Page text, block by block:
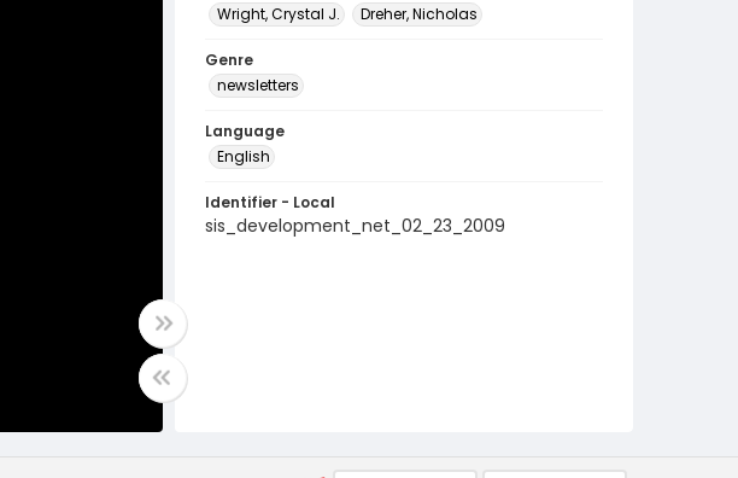
Wright, Crystal J.
Dreher, Nicholas
Genre
newsletters
Language
English
Identifier - Local
sis_development_net_02_23_2009